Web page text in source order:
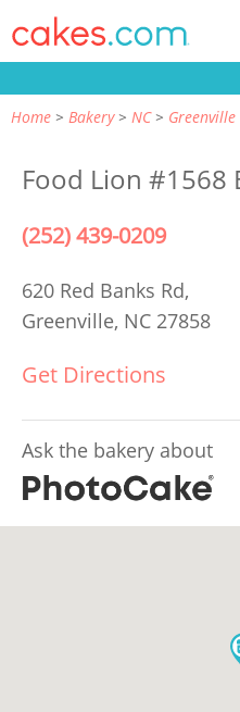
Home Bakery NC Greenville
Food Lion #1568
(252) 439-0209
620 Red Banks Rd,
Greenville, NC 27858
Get Directions
Ask the bakery about